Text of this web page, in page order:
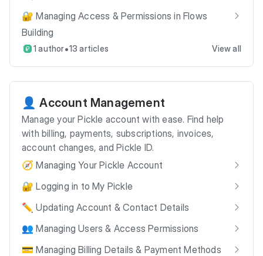
🔐 Managing Access & Permissions in Flows
Building
1 author•13 articles View all
👤 Account Management
Manage your Pickle account with ease. Find help
with billing, payments, subscriptions, invoices,
account changes, and Pickle ID.
🧭 Managing Your Pickle Account
🔐 Logging in to My Pickle
✏️ Updating Account & Contact Details
👥 Managing Users & Access Permissions
💳 Managing Billing Details & Payment Methods